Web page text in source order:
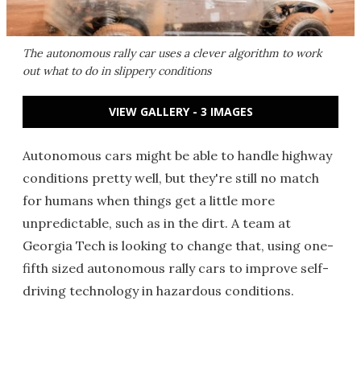
The autonomous rally car uses a clever algorithm to work
out what to do in slippery conditions
VIEW GALLERY - 3 IMAGES
Autonomous cars might be able to handle highway
conditions pretty well, but they're still no match
for humans when things get a little more
unpredictable, such as in the dirt. A team at
Georgia Tech is looking to change that, using one-
fifth sized autonomous rally cars to improve self-
driving technology in hazardous conditions.